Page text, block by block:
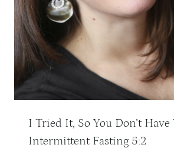
I Tried It, So You Don’t Have
Intermittent Fasting 5:2